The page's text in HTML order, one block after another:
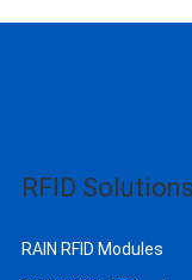
RFID Solutions
RAIN RFID Modules